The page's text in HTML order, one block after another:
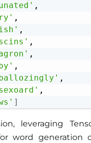
,
,
,
,
,
,
,
,
]
leveraging
word generation